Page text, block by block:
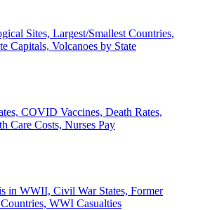
Sites, Largest/Smallest Countries,
Capitals, Volcanoes by State
COVID Vaccines, Death Rates,
Care Costs, Nurses Pay
in WWII, Civil War States, Former
WWI Casualties